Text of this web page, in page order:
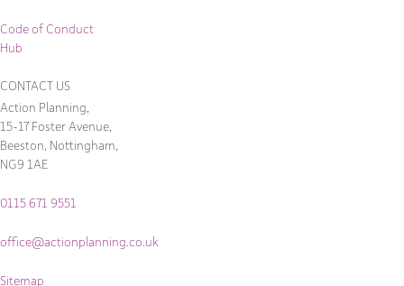
Code of Conduct
Hub
CONTACT US
Action Planning,
15-17 Foster Avenue,
Beeston, Nottingham,
NG9 1AE
0115 671 9551
office@actionplanning.co.uk
Sitemap